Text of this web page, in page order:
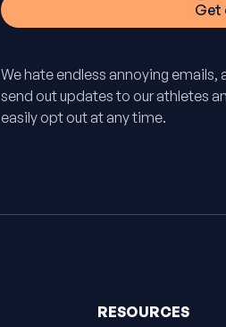
We hate endless annoying emails,
send out updates to our athletes
easily opt out at any time.
RESOURCES